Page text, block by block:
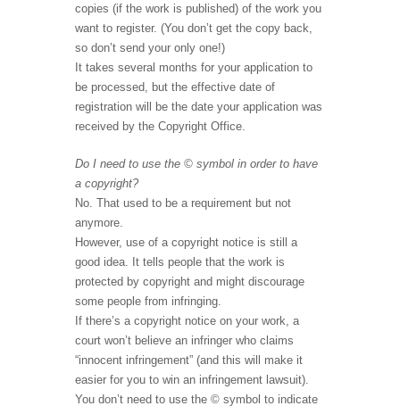
copies (if the work is published) of the work you
want to register. (You don’t get the copy back,
so don’t send your only one!)
It takes several months for your application to
be processed, but the effective date of
registration will be the date your application was
received by the Copyright Office.
Do I need to use the © symbol in order to have
a copyright?
No. That used to be a requirement but not
anymore.
However, use of a copyright notice is still a
good idea. It tells people that the work is
protected by copyright and might discourage
some people from infringing.
If there’s a copyright notice on your work, a
court won’t believe an infringer who claims
“innocent infringement” (and this will make it
easier for you to win an infringement lawsuit).
You don’t need to use the © symbol to indicate